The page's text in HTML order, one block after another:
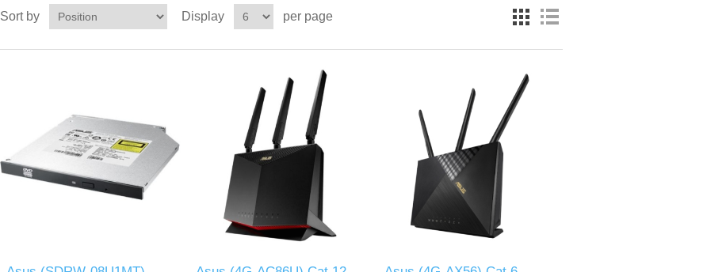
Sort by Display per page